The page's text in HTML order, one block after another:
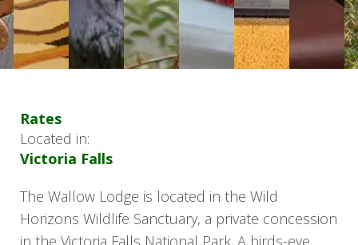
Rates
Located in:
Victoria Falls
The Wallow Lodge is located in the Wild
Horizons Wildlife Sanctuary, a private concession
in the Victoria Falls National Park. A birds-eye